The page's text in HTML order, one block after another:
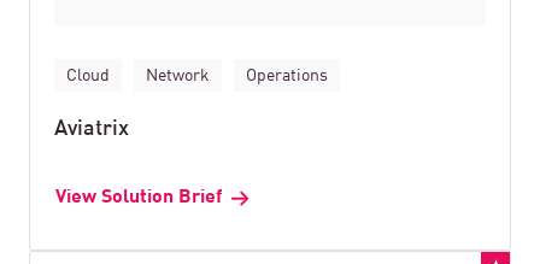
Cloud Network Operations
Aviatrix
View Solution Brief